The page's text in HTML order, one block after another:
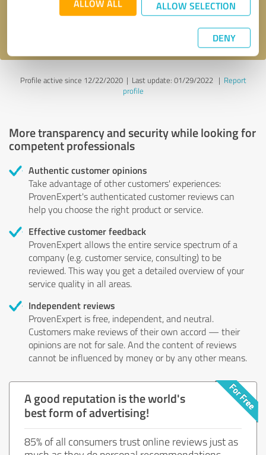
ALLOW ALL ALLOW SELECTION
DENY
Profile active since 12/22/2020 | Last update: 01/29/2022| Report
profile
More transparency and security while looking for
competent professionals
Authentic customer opinions
Take advantage of other customers' experiences:
ProvenExpert's authenticated customer reviews can
help you choose the right product or service.
Effective customer feedback
ProvenExpert allows the entire service spectrum of a
company (e.g. customer service, consulting) to be
reviewed. This way you get a detailed overview of your
service quality in all areas.
Independent reviews
ProvenExpert is free, independent, and neutral.
Customers make reviews of their own accord — their
opinions are not for sale. And the content of reviews
cannot be influenced by money or by any other means.
A good reputation is the world's
best form of advertising!
85% of all consumers trust online reviews just as